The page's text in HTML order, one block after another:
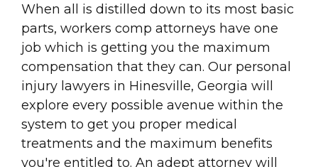
When all is distilled down to its most basic
parts, workers comp attorneys have one
job which is getting you the maximum
compensation that they can. Our personal
injury lawyers in Hinesville, Georgia will
explore every possible avenue within the
system to get you proper medical
treatments and the maximum benefits
you're entitled to. An adept attorney will